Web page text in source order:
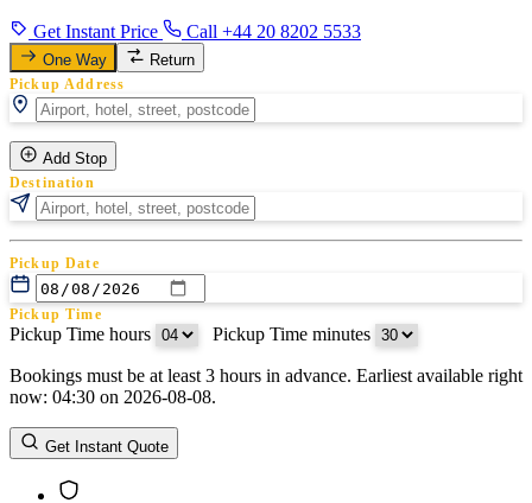
Get Instant Price Call +44 20 8202 5533
One Way Return
Pickup Address
Add Stop
Destination
Pickup Date
Pickup Time
Pickup Time hours Pickup Time minutes
Return Date
Return Time
Return Time hours
Bookings must be at least 3 hours in advance. Earliest available right
now: 04:30 on 2026-08-08.
Get Instant Quote